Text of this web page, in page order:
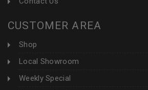
CUSTOMER AREA
Shop
Local Showroom
Weekly Special